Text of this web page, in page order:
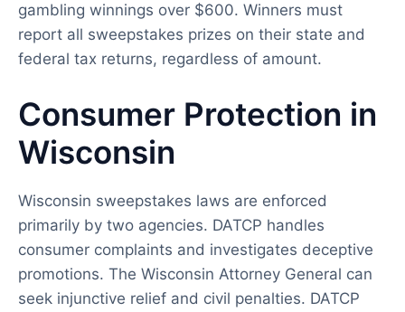
gambling winnings over $600. Winners must
report all sweepstakes prizes on their state and
federal tax returns, regardless of amount.
Consumer Protection in
Wisconsin
Wisconsin sweepstakes laws are enforced
primarily by two agencies. DATCP handles
consumer complaints and investigates deceptive
promotions. The Wisconsin Attorney General can
seek injunctive relief and civil penalties. DATCP